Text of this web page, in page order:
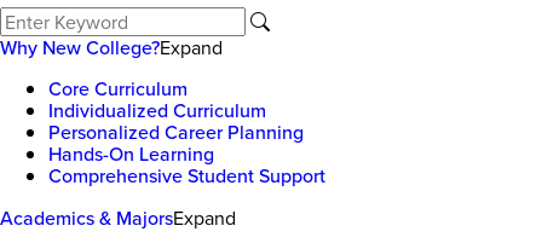
Why New College?Expand
Core Curriculum
Individualized Curriculum
Personalized Career Planning
Hands-On Learning
Comprehensive Student Support
Academics & MajorsExpand